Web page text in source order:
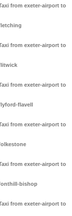
from exeter-airport to
from exeter-airport to
from exeter-airport to
flavell
from exeter-airport to
from exeter-airport to
bishop
from exeter-airport to